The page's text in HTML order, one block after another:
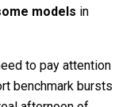
models in
to pay attention
benchmark bursts